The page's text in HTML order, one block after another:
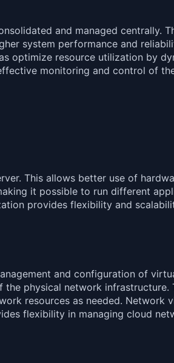
and managed centrally.
system performance and
optimize resource utilization by
monitoring and control of
This allows better use of
it possible to run different
provides flexibility and
and configuration of
physical network infrastructure.
resources as needed. Network
flexibility in managing cloud